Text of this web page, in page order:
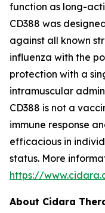
function as long-
CD388 was
against all known
influenza with the
protection with a
intramuscular
CD388 is not a
immune response
efficacious in
status. More
https://
About Cidara